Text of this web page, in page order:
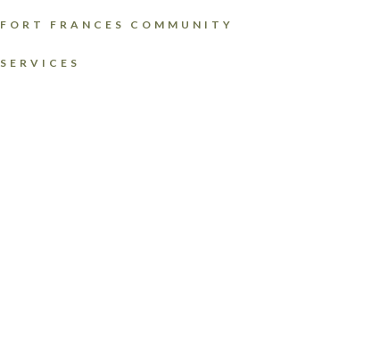
FORT FRANCES COMMUNITY
SERVICES